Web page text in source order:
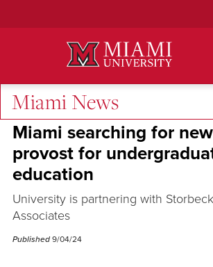
Miami News
Campus Announcements
Miami searching for
provost for
education
University is partnering with
Associates
Published 9/04/24